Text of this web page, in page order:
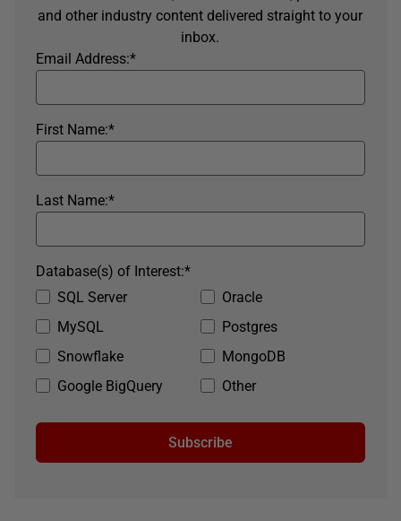
and other industry content delivered straight to your
inbox.
*
Email Address:
*
First Name:
*
Last Name:
SQL Server
Oracle
MySQL
Postgres
Snowflake
MongoDB
Google BigQuery
Other
*
Database(s) of Interest:
Subscribe